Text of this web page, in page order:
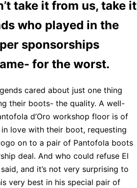
take it from us, take it
who played in the
sponsorships
for the worst.
cared about just one thing
their boots- the quality. A well-
d’Oro workshop floor is of
love with their boot, requesting
on to a pair of Pantofola boots
deal. And who could refuse El
and it’s not very surprising to
very best in his special pair of